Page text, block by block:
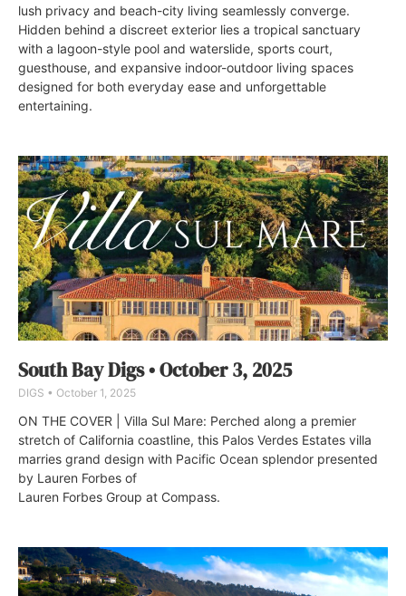
lush privacy and beach-city living seamlessly converge.
Hidden behind a discreet exterior lies a tropical sanctuary
with a lagoon-style pool and waterslide, sports court,
guesthouse, and expansive indoor-outdoor living spaces
designed for both everyday ease and unforgettable
entertaining.
South Bay Digs • October 3, 2025
DIGS October 1, 2025
ON THE COVER | Villa Sul Mare: Perched along a premier
stretch of California coastline, this Palos Verdes Estates villa
marries grand design with Pacific Ocean splendor presented
by Lauren Forbes of
Lauren Forbes Group at Compass.